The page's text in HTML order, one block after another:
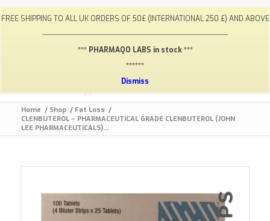
FREE SHIPPING TO ALL UK ORDERS OF 50£ (INTERNATIONAL 250 £) AND ABOVE
-----------------------------------------------------------------------------
*** PHARMAQO LABS in stock ***
******
Dismiss
My Account FAQ Payments / Returns
Shipping
info@gym-supps.to
Telegram Group
Home / Shop / Fat Loss /
CLENBUTEROL – PHARMACEUTICAL GRADE CLENBUTEROL (JOHN
LEE PHARMACEUTICALS)...